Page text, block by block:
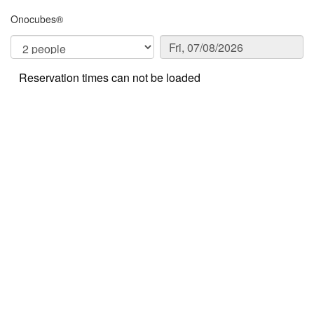
Onocubes®
Reservation times can not be loaded